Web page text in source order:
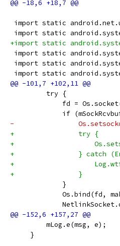
import static
import static
+import static
import static
import static
import static
         try {
fd =
if
-
+                try {
+
+                } catch
+
+                }
             }
Os.bind(fd,
         mLog.e(msg, e);
     }